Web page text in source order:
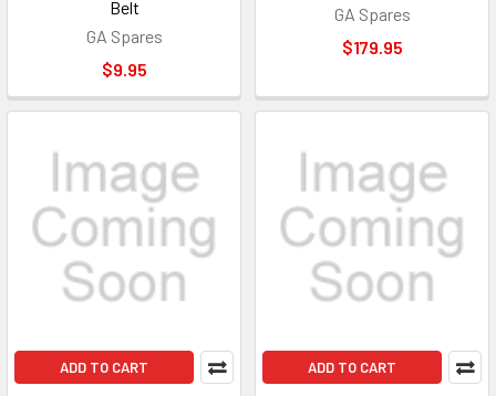
Belt
GA Spares
$9.95
GA Spares
$179.95
ADD TO CART ADD TO CART